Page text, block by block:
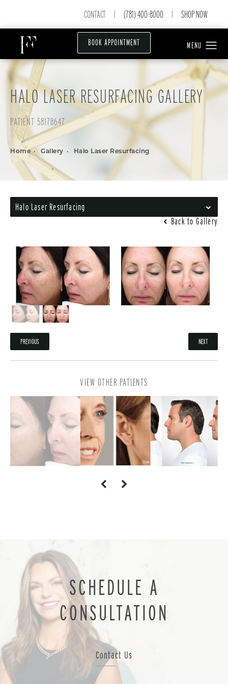
CONTACT (781) 400-8000 SHOP NOW
BOOK APPOINTMENT
HALO LASER RESURFACING GALLERY
PATIENT 58178647
Home Gallery Halo Laser Resurfacing
Halo Laser Resurfacing
Back to Gallery
PREVIOUS NEXT
VIEW OTHER PATIENTS
SCHEDULE A
CONSULTATION
Contact Us